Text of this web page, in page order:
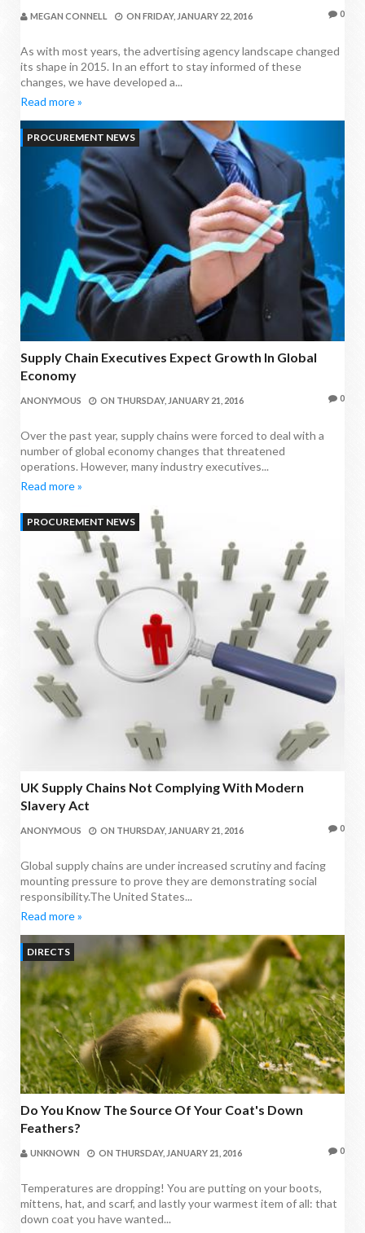
MEGAN CONNELL ON FRIDAY, JANUARY 22, 2016 0
As with most years, the advertising agency landscape changed
its shape in 2015. In an effort to stay informed of these
changes, we have developed a...
Read more »
PROCUREMENT NEWS
Supply Chain Executives Expect Growth In Global
Economy
ANONYMOUS ON THURSDAY, JANUARY 21, 2016 0
Over the past year, supply chains were forced to deal with a
number of global economy changes that threatened
operations. However, many industry executives...
Read more »
PROCUREMENT NEWS
UK Supply Chains Not Complying With Modern
Slavery Act
ANONYMOUS ON THURSDAY, JANUARY 21, 2016 0
Global supply chains are under increased scrutiny and facing
mounting pressure to prove they are demonstrating social
responsibility.The United States...
Read more »
DIRECTS
Do You Know The Source Of Your Coat's Down
Feathers?
UNKNOWN ON THURSDAY, JANUARY 21, 2016 0
Temperatures are dropping! You are putting on your boots,
mittens, hat, and scarf, and lastly your warmest item of all: that
down coat you have wanted...